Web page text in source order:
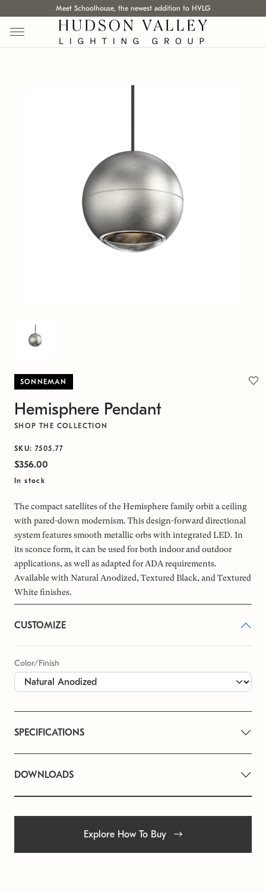
Meet Schoolhouse, the newest addition to HVLG
SONNEMAN
Hemisphere Pendant
SHOP THE COLLECTION
SKU: 7505.77
$356.00
In stock
The compact satellites of the Hemisphere family orbit a ceiling
with pared-down modernism. This design-forward directional
system features smooth metallic orbs with integrated LED. In
its sconce form, it can be used for both indoor and outdoor
applications, as well as adapted for ADA requirements.
Available with Natural Anodized, Textured Black, and Textured
White finishes.
CUSTOMIZE
Color/Finish
SPECIFICATIONS
DOWNLOADS
Explore How To Buy